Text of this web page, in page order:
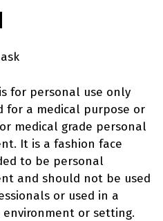
for personal use only
for a medical purpose or
medical grade personal
It is a fashion face
to be personal
and should not be used
or used in a
or setting.